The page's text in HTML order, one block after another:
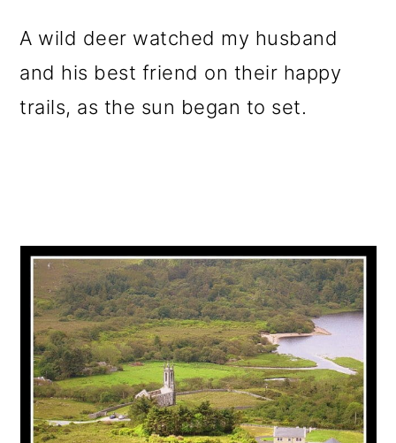
A wild deer watched my husband
and his best friend on their happy
trails, as the sun began to set.